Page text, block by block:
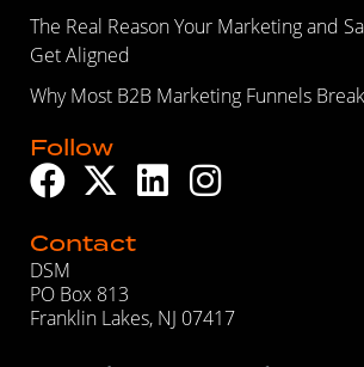
The Real Reason Your Marketing and
Get Aligned
Why Most B2B Marketing Funnels
Follow
Contact
DSM
PO Box 813
Franklin Lakes, NJ 07417